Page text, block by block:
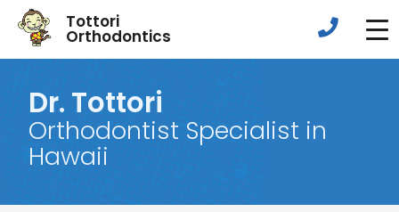
Tottori
Orthodontics
Dr. Tottori
Orthodontist Specialist in
Hawaii